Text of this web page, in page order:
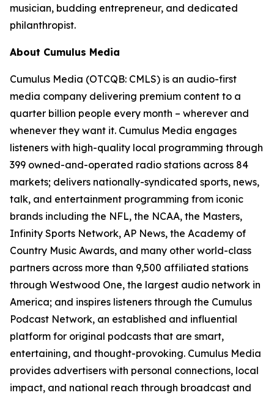
musician, budding entrepreneur, and dedicated
philanthropist.
About Cumulus Media
Cumulus Media (OTCQB: CMLS) is an audio-first
media company delivering premium content to a
quarter billion people every month – wherever and
whenever they want it. Cumulus Media engages
listeners with high-quality local programming through
399 owned-and-operated radio stations across 84
markets; delivers nationally-syndicated sports, news,
talk, and entertainment programming from iconic
brands including the NFL, the NCAA, the Masters,
Infinity Sports Network, AP News, the Academy of
Country Music Awards, and many other world-class
partners across more than 9,500 affiliated stations
through Westwood One, the largest audio network in
America; and inspires listeners through the Cumulus
Podcast Network, an established and influential
platform for original podcasts that are smart,
entertaining, and thought-provoking. Cumulus Media
provides advertisers with personal connections, local
impact, and national reach through broadcast and